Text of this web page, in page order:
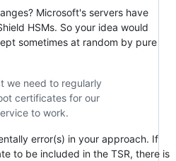
Microsoft's servers have
HSMs. So your idea would
sometimes at random by pure
we need to regularly
certificates for our
to work.
error(s) in your approach. If
to be included in the TSR, there is